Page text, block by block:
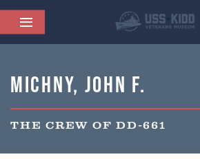
Michny, John F.
THE CREW OF DD-661